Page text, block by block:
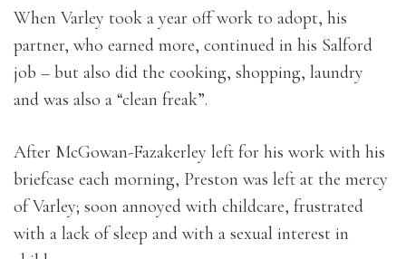
When Varley took a year off work to adopt, his
partner, who earned more, continued in his Salford
job – but also did the cooking, shopping, laundry
and was also a “clean freak”.
After McGowan-Fazakerley left for his work with his
briefcase each morning, Preston was left at the mercy
of Varley; soon annoyed with childcare, frustrated
with a lack of sleep and with a sexual interest in